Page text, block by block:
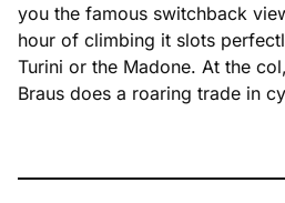
you the famous switchback
hour of climbing it slots
Turini or the Madone. At the
Braus does a roaring trade in